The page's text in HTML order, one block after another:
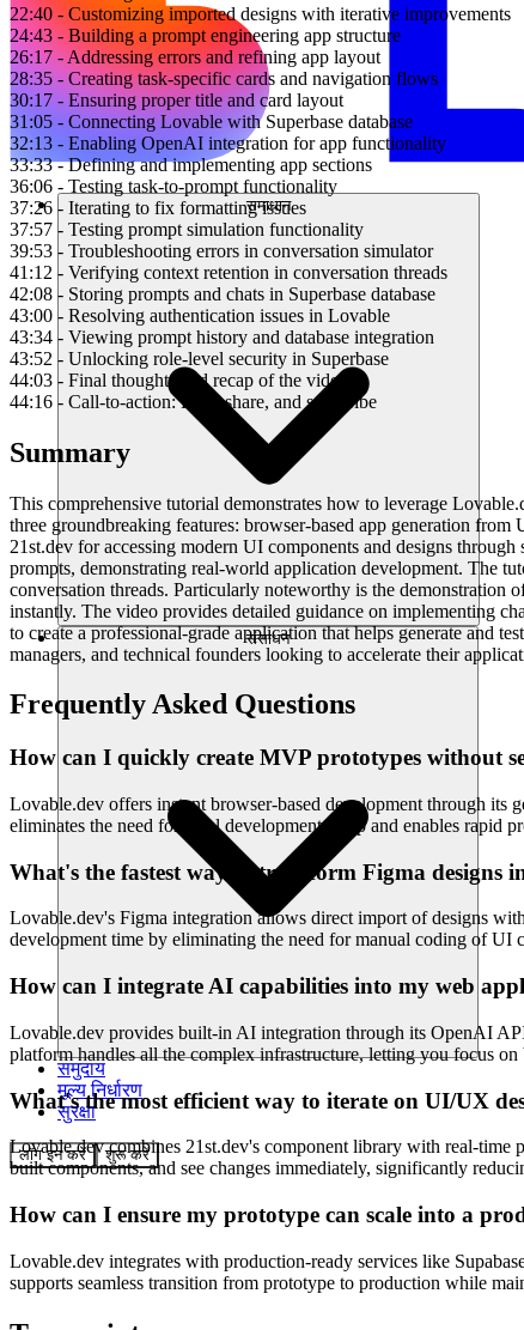
समाधान
संसाधन
समुदाय
मूल्य निर्धारण
सुरक्षा
लॉग इन करें शुरू करें
22:40 - Customizing imported designs with iterative improvements
24:43 - Building a prompt engineering app structure
26:17 - Addressing errors and refining app layout
28:35 - Creating task-specific cards and navigation flows
30:17 - Ensuring proper title and card layout
31:05 - Connecting Lovable with Superbase database
32:13 - Enabling OpenAI integration for app functionality
33:33 - Defining and implementing app sections
36:06 - Testing task-to-prompt functionality
37:26 - Iterating to fix formatting issues
37:57 - Testing prompt simulation functionality
39:53 - Troubleshooting errors in conversation simulator
41:12 - Verifying context retention in conversation threads
42:08 - Storing prompts and chats in Superbase database
43:00 - Resolving authentication issues in Lovable
43:34 - Viewing prompt history and database integration
43:52 - Unlocking role-level security in Superbase
44:03 - Final thoughts and recap of the video
44:16 - Call-to-action: Like, share, and subscribe
Summary
This comprehensive tutorial demonstrates how to leverage
three groundbreaking features: browser-based app generation
21st.dev for accessing modern UI components and designs
prompts, demonstrating real-world application development. The
conversation threads. Particularly noteworthy is the
instantly. The video provides detailed guidance on implementing
to create a professional-grade application that helps generate and
managers, and technical founders looking to accelerate their
Frequently Asked Questions
How can I quickly create MVP prototypes without
Lovable.dev offers instant browser-based development through
eliminates the need for local development setup and enables rapid
What's the fastest way to transform Figma designs
Lovable.dev's Figma integration allows direct import of designs
development time by eliminating the need for manual coding of
How can I integrate AI capabilities into my web
Lovable.dev provides built-in AI integration through its OpenAI
platform handles all the complex infrastructure, letting you focus
What's the most efficient way to iterate on UI/UX
Lovable.dev combines 21st.dev's component library with real-time
built components, and see changes immediately, significantly
How can I ensure my prototype can scale into a
Lovable.dev integrates with production-ready services like
supports seamless transition from prototype to production while